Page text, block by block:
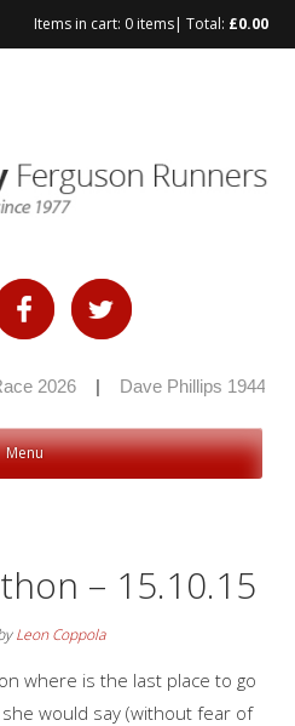
Items in cart: 0 items| Total: £0.00
2026 Dave Phillips 1944 –
Menu
– 15.10.15
Leon Coppola
where is the last place to go
would say (without fear of